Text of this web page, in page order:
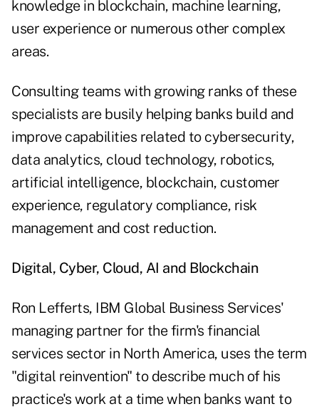
knowledge in blockchain, machine learning,
user experience or numerous other complex
areas.
Consulting teams with growing ranks of these
specialists are busily helping banks build and
improve capabilities related to cybersecurity,
data analytics, cloud technology, robotics,
artificial intelligence, blockchain, customer
experience, regulatory compliance, risk
management and cost reduction.
Digital, Cyber, Cloud, AI and Blockchain
Ron Lefferts, IBM Global Business Services'
managing partner for the firm's financial
services sector in North America, uses the term
"digital reinvention" to describe much of his
practice's work at a time when banks want to